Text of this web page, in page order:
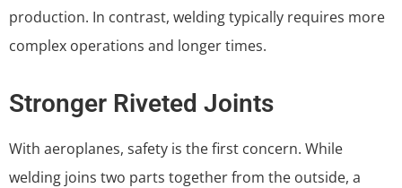
production. In contrast, welding typically requires more
complex operations and longer times.
Stronger Riveted Joints
With aeroplanes, safety is the first concern. While
welding joins two parts together from the outside, a